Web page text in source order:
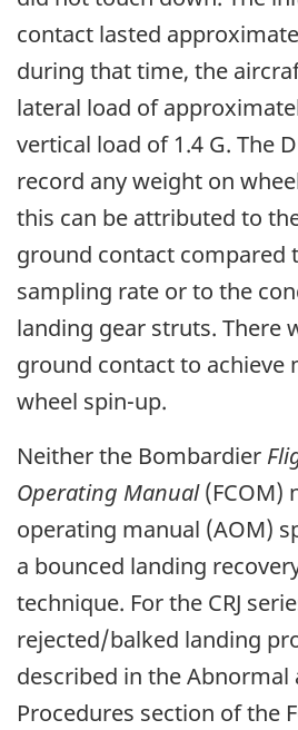
contact lasted
during that time, the
lateral load of
vertical load of 1.4 G. The
record any weight on
this can be attributed to
ground contact compared
sampling rate or to the
landing gear struts. There
ground contact to achieve
wheel spin-up.
Neither the Bombardier
Operating Manual(FCOM)
operating manual (AOM)
a bounced landing
technique. For the CRJ
rejected/balked landing
described in the Abnormal
Procedures section of the